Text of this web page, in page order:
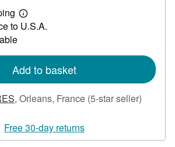
Learn
more
to U.S.A.
Add to basket
, Orleans, France (5-star seller)
out
Free 30-day returns